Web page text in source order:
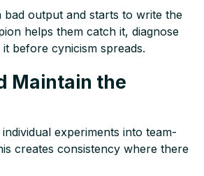
bad output and starts to write the
helps them catch it, diagnose
before cynicism spreads.
Maintain the
experiments into team-
creates consistency where there